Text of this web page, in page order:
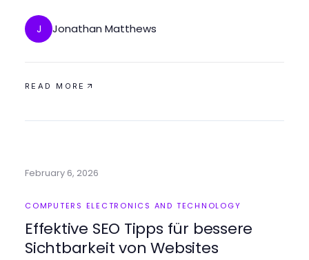
J Jonathan Matthews
READ MORE
February 6, 2026
COMPUTERS ELECTRONICS AND TECHNOLOGY
Effektive SEO Tipps für bessere
Sichtbarkeit von Websites